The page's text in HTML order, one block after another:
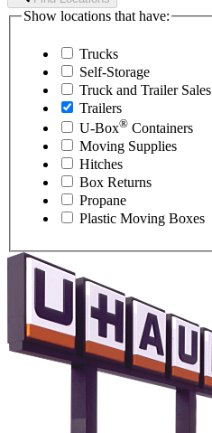
Show locations that have:
Trucks
Self-Storage
Truck and Trailer Sales
Trailers
U-Box® Containers
Moving Supplies
Hitches
Box Returns
Propane
Plastic Moving Boxes